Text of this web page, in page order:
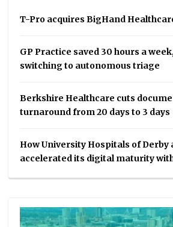
T-Pro acquires BigHand
GP Practice saved 30 hours a
switching to autonomous triage
Berkshire Healthcare cuts
turnaround from 20 days to 3 days
How University Hospitals of Derby
accelerated its digital maturity